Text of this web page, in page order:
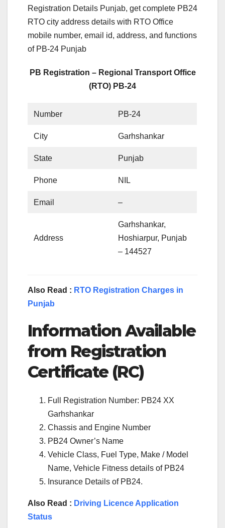
Registration Details Punjab, get complete PB24
RTO city address details with RTO Office
mobile number, email id, address, and functions
of PB-24 Punjab
PB Registration – Regional Transport Office
(RTO) PB-24
Number PB-24
City Garhshankar
State Punjab
Phone NIL
Email –
Address
Garhshankar,
Hoshiarpur, Punjab
– 144527
Also Read : RTO Registration Charges in
Punjab
Information Available
from Registration
Certificate (RC)
Full Registration Number: PB24 XX
Garhshankar
Chassis and Engine Number
PB24 Owner’s Name
Vehicle Class, Fuel Type, Make / Model
Name, Vehicle Fitness details of PB24
Insurance Details of PB24.
Also Read : Driving Licence Application
Status